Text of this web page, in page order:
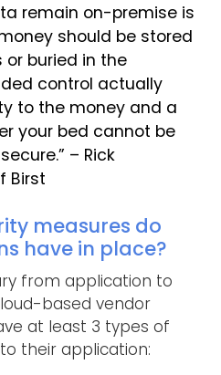
remain on-premise is
should be stored
buried in the
control actually
to the money and a
your bed cannot be
– Rick
Birst
measures do
have in place?
from application to
based vendor
at least 3 types of
their application: